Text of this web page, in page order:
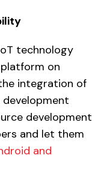
technology
on
integration of
development
and let them
and